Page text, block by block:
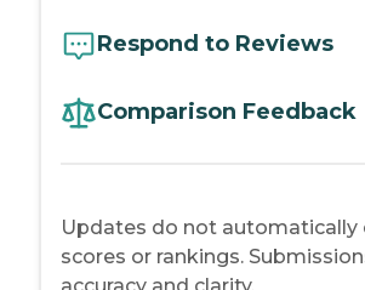
Respond to Reviews
Comparison Feedback
Updates do not automatically
scores or rankings.